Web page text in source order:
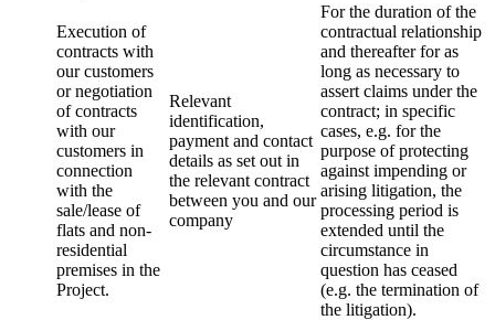
Execution of
contracts with
our customers
or negotiation
of contracts
with our
customers in
connection
with the
sale/lease of
flats and non-
residential
premises in the
Project.
Relevant
identification,
payment and contact
details as set out in
the relevant contract
between you and our
company
For the duration of the
contractual relationship
and thereafter for as
long as necessary to
assert claims under the
contract; in specific
cases, e.g. for the
purpose of protecting
against impending or
arising litigation, the
processing period is
extended until the
circumstance in
question has ceased
(e.g. the termination of
the litigation).